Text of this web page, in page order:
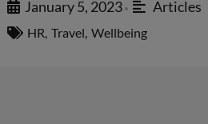
January 5, 2023 • Articles
HR, Travel, Wellbeing